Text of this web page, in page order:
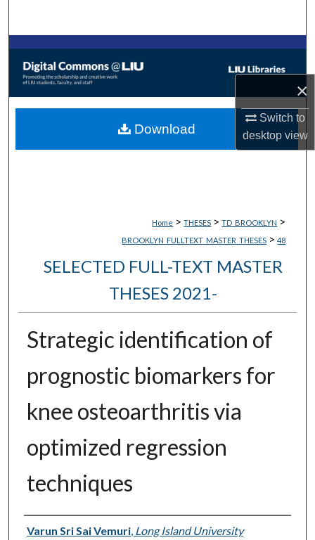
×
Switch to
desktopview
Browse Collections
About
Home > THESES > TD_BROOKLYN >
BROOKLYN_FULLTEXT_MASTER_THESES > 48
SELECTED FULL-TEXT MASTER
THESES 2021-
Strategic identification of
prognostic biomarkers for
knee osteoarthritis via
optimized regression
techniques
Author
Varun Sri Sai Vemuri, Long Island University
Download